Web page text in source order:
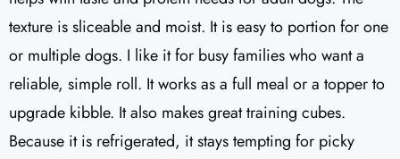
texture is sliceable and moist. It is easy to portion for one
or multiple dogs. I like it for busy families who want a
reliable, simple roll. It works as a full meal or a topper to
upgrade kibble. It also makes great training cubes.
Because it is refrigerated, it stays tempting for picky